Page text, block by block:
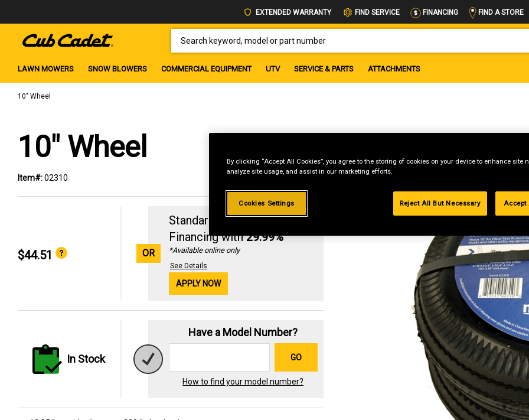
EXTENDED WARRANTY FIND SERVICE FINANCING FIND A STORE
LAWN MOWERS SNOW BLOWERS COMMERCIAL EQUIPMENT UTV SERVICE & PARTS ATTACHMENTS
10" Wheel
10" Wheel
Item#:02310
$44.51 OR
Standard Revolving
Financing with29.99%
*Available online only
See Details
APPLY NOW
In Stock
Have a Model Number?
GO
How to find your model number?
By clicking “Accept All Cookies”, you agree to the storing of cookies on your device to enhance site
analyze site usage, and assist in our marketing efforts.
Cookies Settings Reject All But Necessary Accept